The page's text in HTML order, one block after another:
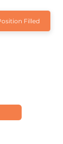
Filled